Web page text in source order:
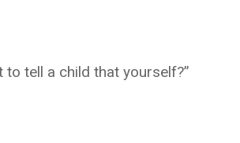
to tell a child that yourself?”